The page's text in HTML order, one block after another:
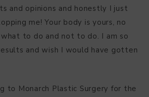
and opinions and honestly I just
me! Your body is yours, no
to do and not to do. I am so
and wish I would have gotten
to Monarch Plastic Surgery for the